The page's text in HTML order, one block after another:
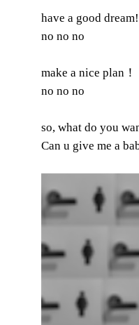
have a good dream!
no no no
make a nice plan！
no no no
so, what do you
Can u give me a